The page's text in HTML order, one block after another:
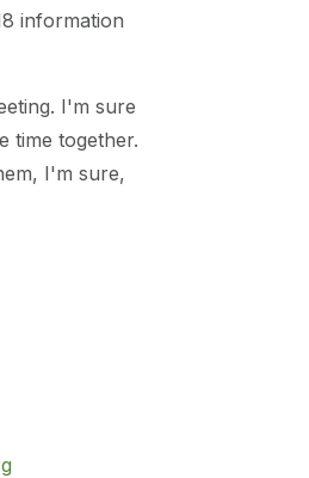
information
I'm sure
time together.
I'm sure,